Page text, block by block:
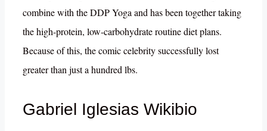
combine with the DDP Yoga and has been together taking
the high-protein, low-carbohydrate routine diet plans.
Because of this, the comic celebrity successfully lost
greater than just a hundred lbs.
Gabriel Iglesias Wikibio